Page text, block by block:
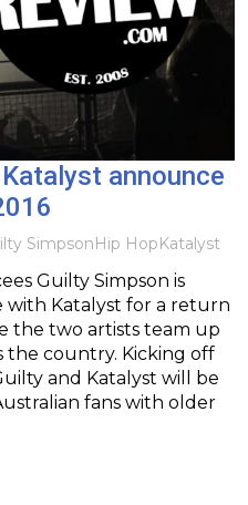
announce
SimpsonHip HopKatalyst
Guilty Simpson is
with Katalyst for a return
the two artists team up
the country. Kicking off
and Katalyst will be
fans with older